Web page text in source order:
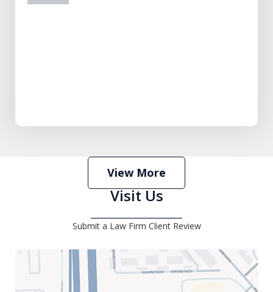
View More
Submit a Law Firm Client Review
Visit Us